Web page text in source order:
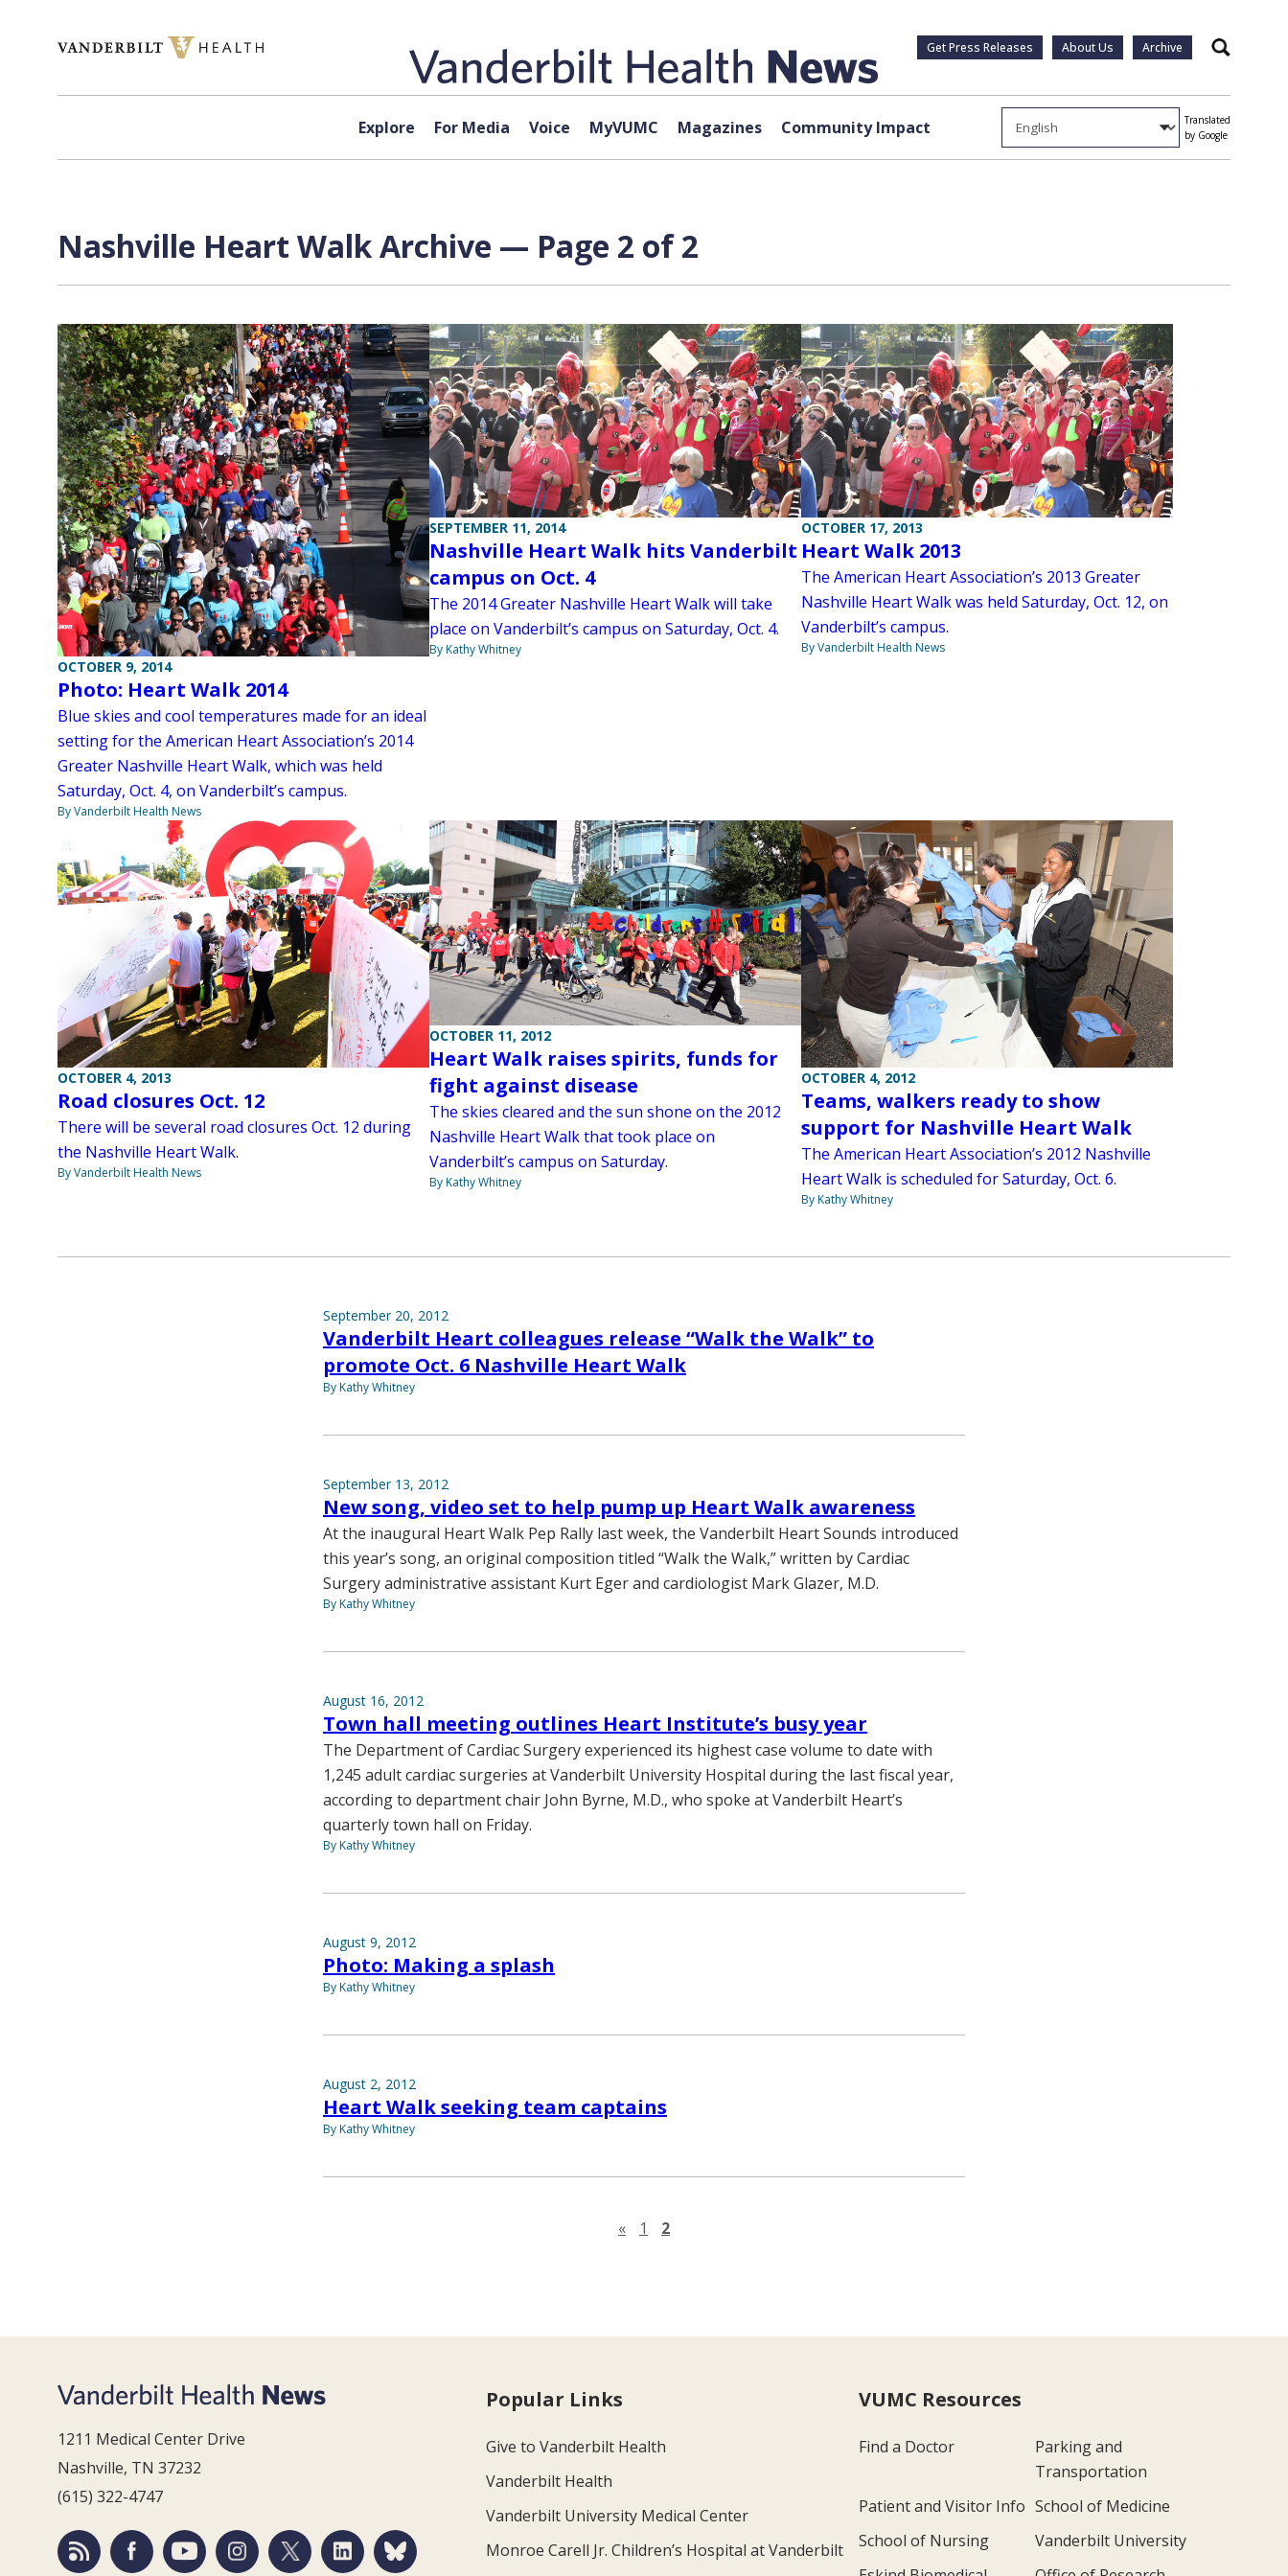
Get Press Releases About Us Archive Search
Explore For Media Voice MyVUMC Magazines Community Impact
Translated
by Google
Nashville Heart Walk Archive — Page 2 of 2
OCTOBER 9, 2014
Photo: Heart Walk 2014
Blue skies and cool temperatures made for an ideal
setting for the American Heart Association’s 2014
Greater Nashville Heart Walk, which was held
Saturday, Oct. 4, on Vanderbilt’s campus.
By Vanderbilt Health News
SEPTEMBER 11, 2014
Nashville Heart Walk hits Vanderbilt
campus on Oct. 4
The 2014 Greater Nashville Heart Walk will take
place on Vanderbilt’s campus on Saturday, Oct. 4.
By Kathy Whitney
OCTOBER 17, 2013
Heart Walk 2013
The American Heart Association’s 2013 Greater
Nashville Heart Walk was held Saturday, Oct. 12, on
Vanderbilt’s campus.
By Vanderbilt Health News
OCTOBER 4, 2013
Road closures Oct. 12
There will be several road closures Oct. 12 during
the Nashville Heart Walk.
By Vanderbilt Health News
OCTOBER 11, 2012
Heart Walk raises spirits, funds for
fight against disease
The skies cleared and the sun shone on the 2012
Nashville Heart Walk that took place on
Vanderbilt’s campus on Saturday.
By Kathy Whitney
OCTOBER 4, 2012
Teams, walkers ready to show
support for Nashville Heart Walk
The American Heart Association’s 2012 Nashville
Heart Walk is scheduled for Saturday, Oct. 6.
By Kathy Whitney
September 20, 2012
Vanderbilt Heart colleagues release “Walk the Walk” to
promote Oct. 6 Nashville Heart Walk
By Kathy Whitney
September 13, 2012
New song, video set to help pump up Heart Walk awareness
At the inaugural Heart Walk Pep Rally last week, the Vanderbilt Heart Sounds introduced
this year’s song, an original composition titled “Walk the Walk,” written by Cardiac
Surgery administrative assistant Kurt Eger and cardiologist Mark Glazer, M.D.
By Kathy Whitney
August 16, 2012
Town hall meeting outlines Heart Institute’s busy year
The Department of Cardiac Surgery experienced its highest case volume to date with
1,245 adult cardiac surgeries at Vanderbilt University Hospital during the last fiscal year,
according to department chair John Byrne, M.D., who spoke at Vanderbilt Heart’s
quarterly town hall on Friday.
By Kathy Whitney
August 9, 2012
Photo: Making a splash
By Kathy Whitney
August 2, 2012
Heart Walk seeking team captains
By Kathy Whitney
«Previous page
1 2
1211 Medical Center Drive
Nashville, TN 37232
(615) 322-4747
Popular Links
Give to Vanderbilt Health
Vanderbilt Health
Vanderbilt University Medical Center
Monroe Carell Jr. Children’s Hospital at Vanderbilt
VUMC Resources
Find a Doctor
Parking and
Transportation
Patient and Visitor Info School of Medicine
School of Nursing
Vanderbilt University